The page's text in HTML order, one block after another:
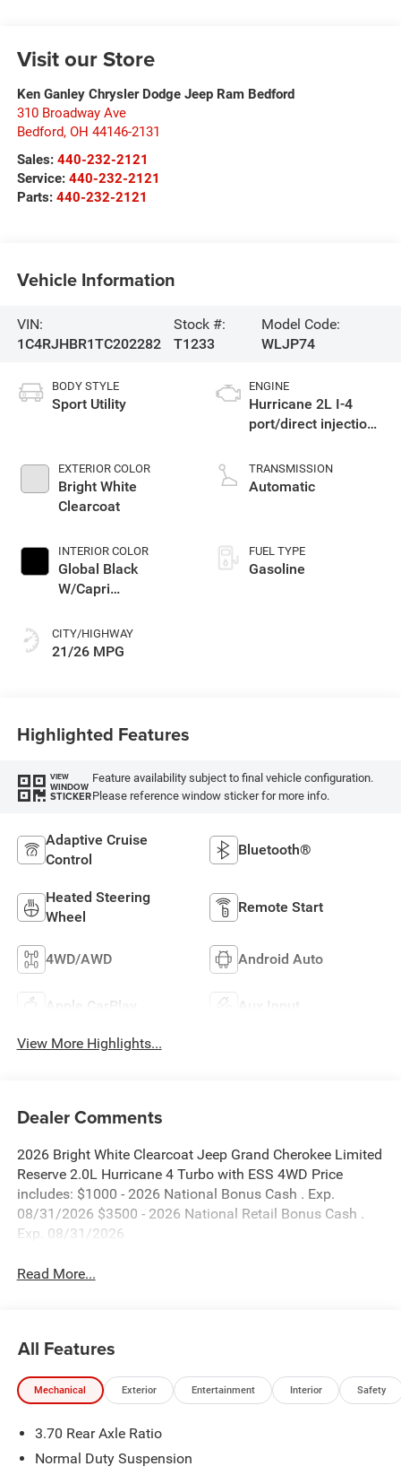
Visit our Store
Ken Ganley Chrysler Dodge Jeep Ram Bedford
310 Broadway Ave
Bedford, OH 44146-2131
Sales: 440-232-2121
Service: 440-232-2121
Parts: 440-232-2121
Vehicle Information
VIN:
1C4RJHBR1TC202282
Stock #:
T1233
Model Code:
WLJP74
BODY STYLE
Sport Utility
EXTERIOR COLOR
Bright White
Clearcoat
INTERIOR COLOR
Global Black
W/Capri
Or 85Th Edition
Leatherette Seats
CITY/HIGHWAY
21/26 MPG
ENGINE
Hurricane 2L I-4
port/direct injection,
turbo, regular
gasoline, engine
TRANSMISSION
Automatic
FUEL TYPE
Gasoline
Highlighted Features
VIEW
WINDOW
STICKER
Feature availability subject to final vehicle configuration.
Please reference window sticker for more info.
Adaptive Cruise
Control
Bluetooth®
Heated Steering
Wheel
Remote Start
4WD/AWD Android Auto
Apple CarPlay Aux Input
View More Highlights...
Dealer Comments
2026 Bright White Clearcoat Jeep Grand Cherokee Limited
Reserve 2.0L Hurricane 4 Turbo with ESS 4WD Price
includes: $1000 - 2026 National Bonus Cash . Exp.
08/31/2026 $3500 - 2026 National Retail Bonus Cash .
Exp. 08/31/2026
Read More...
All Features
Mechanical Exterior Entertainment Interior Safety
3.70 Rear Axle Ratio
Normal Duty Suspension